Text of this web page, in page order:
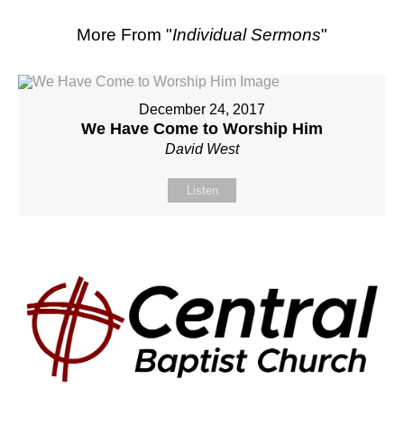
More From "Individual Sermons"
December 24, 2017
We Have Come to Worship Him
David West
Listen